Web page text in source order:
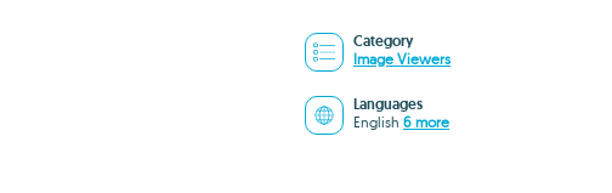
Category
Image Viewers
Languages
English 6 more